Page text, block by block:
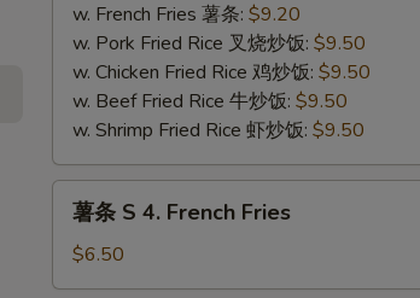
Chicken
Nugget
w. French Fries 薯条: $9.20
w. Pork Fried Rice 叉烧炒饭: $9.50
w. Chicken Fried Rice 鸡炒饭: $9.50
w. Beef Fried Rice 牛炒饭: $9.50
w. Shrimp Fried Rice 虾炒饭: $9.50
4.
薯条 S 4. French Fries
$6.50